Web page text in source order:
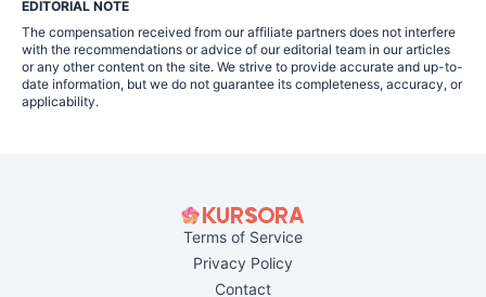
EDITORIAL NOTE
The compensation received from our affiliate partners does not interfere
with the recommendations or advice of our editorial team in our articles
or any other content on the site. We strive to provide accurate and up-to-
date information, but we do not guarantee its completeness, accuracy, or
applicability.
Terms of Service
Privacy Policy
Contact